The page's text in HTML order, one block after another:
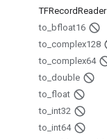
TFRecordReader
to bfloat16
to complex128
to complex64
to double
to float
to int32
to int64